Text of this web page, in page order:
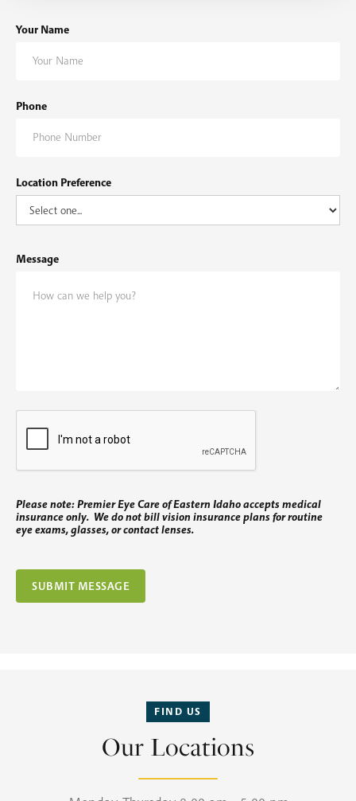
Your Name
Phone
Location Preference
Message
Please note: Premier Eye Care of Eastern Idaho accepts medical
insurance only. We do not bill vision insurance plans for routine
eye exams, glasses, or contact lenses.
FIND US
Our Locations